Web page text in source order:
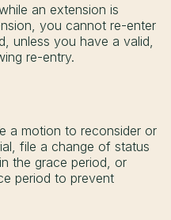
an extension is
you cannot re-enter
unless you have a valid,
re-entry.
a motion to reconsider or
file a change of status
the grace period, or
period to prevent